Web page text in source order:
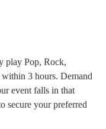
play Pop, Rock,
within 3 hours. Demand
event falls in that
secure your preferred